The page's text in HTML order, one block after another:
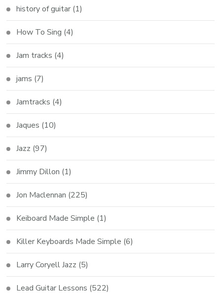
history of guitar (1)
How To Sing (4)
Jam tracks (4)
jams (7)
Jamtracks (4)
Jaques (10)
Jazz (97)
Jimmy Dillon (1)
Jon Maclennan (225)
Keiboard Made Simple (1)
Killer Keyboards Made Simple (6)
Larry Coryell Jazz (5)
Lead Guitar Lessons (522)